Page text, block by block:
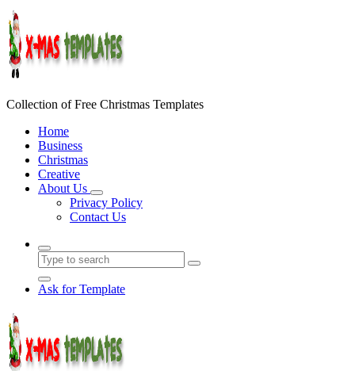
Skip
to
content
Collection of Free Christmas Templates
Home
Business
Christmas
Creative
About Us
Privacy Policy
Contact Us
Ask for Template